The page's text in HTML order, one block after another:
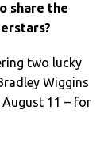
share the
two lucky
Wiggins
11 – for